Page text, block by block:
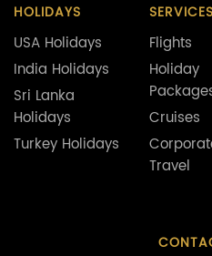
HOLIDAYS
USA Holidays
India Holidays
Sri Lanka
Holidays
Turkey Holidays
SERVICES
Flights
Holiday
Cruises
Travel